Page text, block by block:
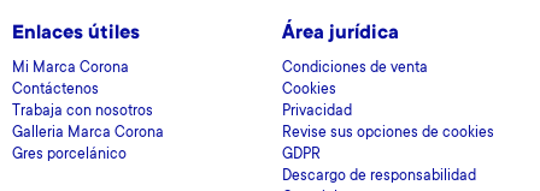
Enlaces útiles
Mi Marca Corona
Contáctenos
Trabaja con nosotros
Galleria Marca Corona
Gres porcelánico
Área jurídica
Condiciones de venta
Cookies
Privacidad
Revise sus opciones de cookies
GDPR
Descargo de responsabilidad